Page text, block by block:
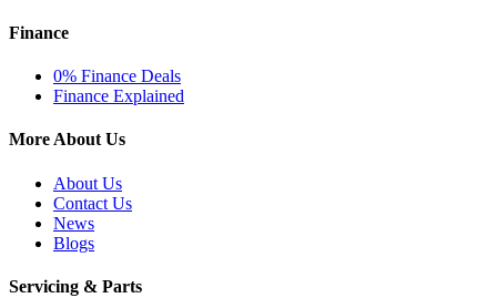
Finance
0% Finance Deals
Finance Explained
More About Us
About Us
Contact Us
News
Blogs
Servicing & Parts